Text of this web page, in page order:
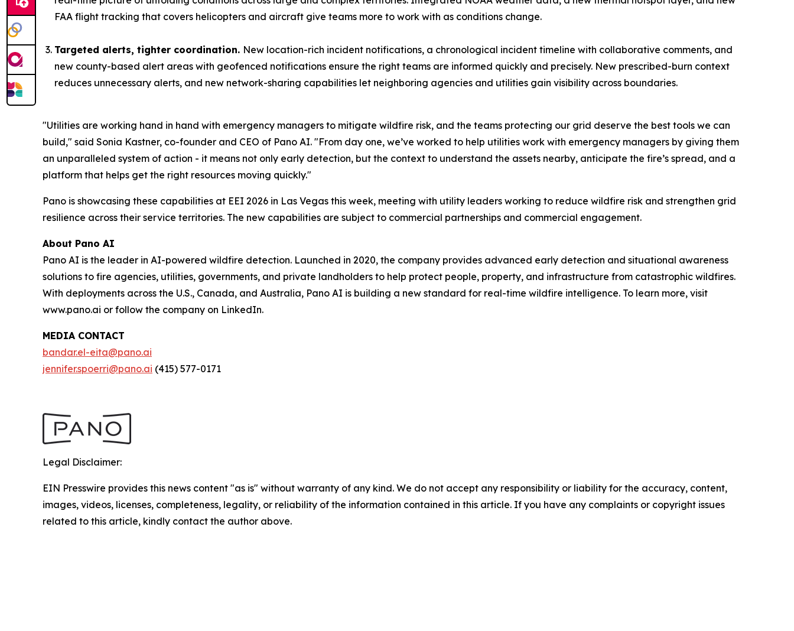
FAA flight tracking that covers helicopters and aircraft give teams more to work with as conditions change.
Targeted alerts, tighter coordination. New location-rich incident notifications, a chronological incident timeline with collaborative comments, and
new county-based alert areas with geofenced notifications ensure the right teams are informed quickly and precisely. New prescribed-burn context
reduces unnecessary alerts, and new network-sharing capabilities let neighboring agencies and utilities gain visibility across boundaries.
"Utilities are working hand in hand with emergency managers to mitigate wildfire risk, and the teams protecting our grid deserve the best tools we can
build," said Sonia Kastner, co-founder and CEO of Pano AI. "From day one, we’ve worked to help utilities work with emergency managers by giving them
an unparalleled system of action - it means not only early detection, but the context to understand the assets nearby, anticipate the fire’s spread, and a
platform that helps get the right resources moving quickly."
Pano is showcasing these capabilities at EEI 2026 in Las Vegas this week, meeting with utility leaders working to reduce wildfire risk and strengthen grid
resilience across their service territories. The new capabilities are subject to commercial partnerships and commercial engagement.
About Pano AI
Pano AI is the leader in AI-powered wildfire detection. Launched in 2020, the company provides advanced early detection and situational awareness
solutions to fire agencies, utilities, governments, and private landholders to help protect people, property, and infrastructure from catastrophic wildfires.
With deployments across the U.S., Canada, and Australia, Pano AI is building a new standard for real-time wildfire intelligence. To learn more, visit
www.pano.ai or follow the company on LinkedIn.
MEDIA CONTACT
bandar.el-eita@pano.ai
jennifer.spoerri@pano.ai (415) 577-0171
Legal Disclaimer:
EIN Presswire provides this news content "as is" without warranty of any kind. We do not accept any responsibility or liability for the accuracy, content,
images, videos, licenses, completeness, legality, or reliability of the information contained in this article. If you have any complaints or copyright issues
related to this article, kindly contact the author above.